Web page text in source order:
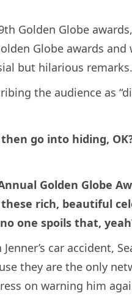
Golden Globe
Globe awards
but hilarious remarks.
the audience as
go into hiding,
Golden Globe
rich, beautiful
one spoils that,
car accident,
they are the only
on warning him